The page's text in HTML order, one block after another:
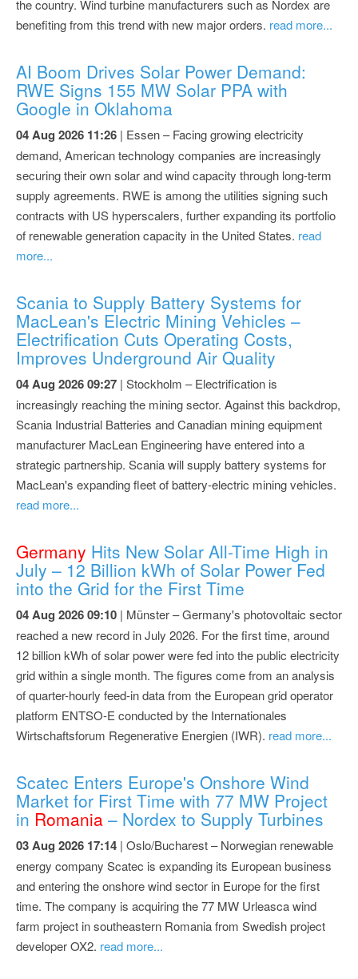
the country. Wind turbine manufacturers such as Nordex are
benefiting from this trend with new major orders. read more...
AI Boom Drives Solar Power Demand:
RWE Signs 155 MW Solar PPA with
Google in Oklahoma
04 Aug 2026 11:26 | Essen – Facing growing electricity
demand, American technology companies are increasingly
securing their own solar and wind capacity through long-term
supply agreements. RWE is among the utilities signing such
contracts with US hyperscalers, further expanding its portfolio
of renewable generation capacity in the United States. read
more...
Scania to Supply Battery Systems for
MacLean's Electric Mining Vehicles –
Electrification Cuts Operating Costs,
Improves Underground Air Quality
04 Aug 2026 09:27 | Stockholm – Electrification is
increasingly reaching the mining sector. Against this backdrop,
Scania Industrial Batteries and Canadian mining equipment
manufacturer MacLean Engineering have entered into a
strategic partnership. Scania will supply battery systems for
MacLean's expanding fleet of battery-electric mining vehicles.
read more...
Germany Hits New Solar All-Time High in
July – 12 Billion kWh of Solar Power Fed
into the Grid for the First Time
04 Aug 2026 09:10 | Münster – Germany's photovoltaic sector
reached a new record in July 2026. For the first time, around
12 billion kWh of solar power were fed into the public electricity
grid within a single month. The figures come from an analysis
of quarter-hourly feed-in data from the European grid operator
platform ENTSO-E conducted by the Internationales
Wirtschaftsforum Regenerative Energien (IWR). read more...
Scatec Enters Europe's Onshore Wind
Market for First Time with 77 MW Project
in Romania – Nordex to Supply Turbines
03 Aug 2026 17:14 | Oslo/Bucharest – Norwegian renewable
energy company Scatec is expanding its European business
and entering the onshore wind sector in Europe for the first
time. The company is acquiring the 77 MW Urleasca wind
farm project in southeastern Romania from Swedish project
developer OX2. read more...